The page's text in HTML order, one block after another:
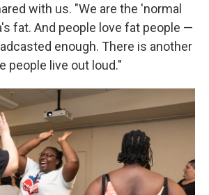
with us. "We are the 'normal
fat. And people love fat people —
enough. There is another
people live out loud."